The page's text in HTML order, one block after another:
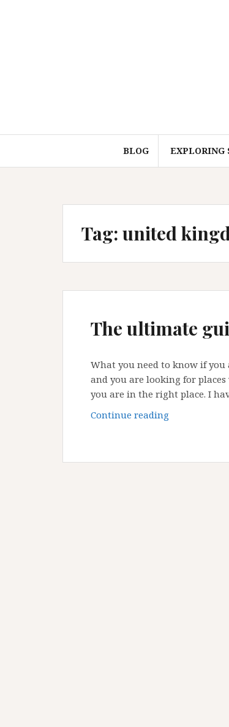
BLOG EXPLORING
Tag: united
The ultimate
What you need to know if
and you are looking for
you are in the right place. I
Continue reading